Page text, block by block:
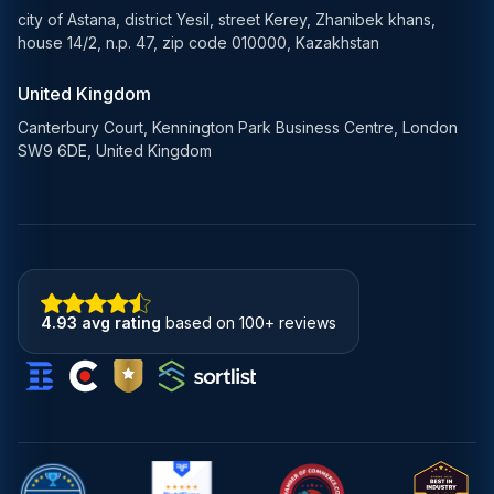
city of Astana, district Yesil, street Kerey, Zhanibek khans,
house 14/2, n.p. 47, zip code 010000, Kazakhstan
United Kingdom
Canterbury Court, Kennington Park Business Centre, London
SW9 6DE, United Kingdom
4.93 avg rating based on 100+ reviews